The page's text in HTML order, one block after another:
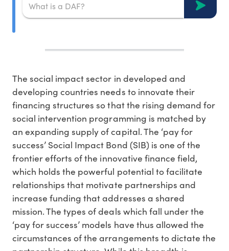
The social impact sector in developed and
developing countries needs to innovate their
financing structures so that the rising demand for
social intervention programming is matched by
an expanding supply of capital. The ‘pay for
success’ Social Impact Bond (SIB) is one of the
frontier efforts of the innovative finance field,
which holds the powerful potential to facilitate
relationships that motivate partnerships and
increase funding that addresses a shared
mission. The types of deals which fall under the
‘pay for success’ models have thus allowed the
circumstances of the arrangements to dictate the